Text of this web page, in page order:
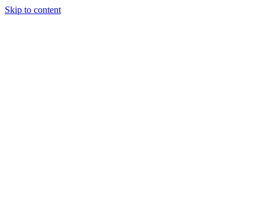
Skip to content